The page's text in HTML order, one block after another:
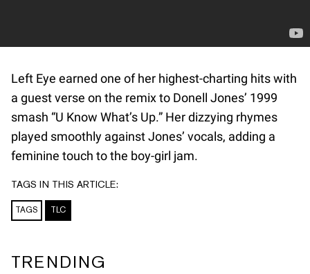
Left Eye earned one of her highest-charting hits with
a guest verse on the remix to Donell Jones’ 1999
smash “U Know What’s Up.” Her dizzying rhymes
played smoothly against Jones’ vocals, adding a
feminine touch to the boy-girl jam.
TAGS IN THIS ARTICLE:
TAGS TLC
TRENDING